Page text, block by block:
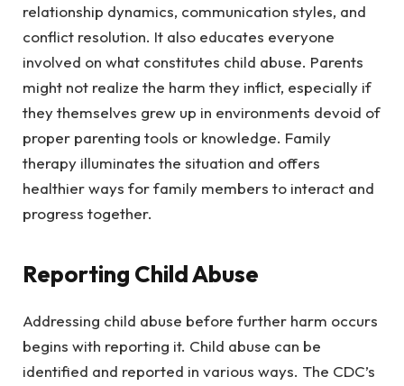
relationship dynamics, communication styles, and
conflict resolution. It also educates everyone
involved on what constitutes child abuse. Parents
might not realize the harm they inflict, especially if
they themselves grew up in environments devoid of
proper parenting tools or knowledge. Family
therapy illuminates the situation and offers
healthier ways for family members to interact and
progress together.
Reporting Child Abuse
Addressing child abuse before further harm occurs
begins with reporting it. Child abuse can be
identified and reported in various ways. The CDC’s